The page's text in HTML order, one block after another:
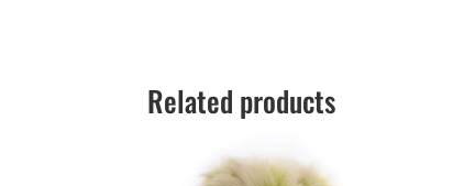
Related products